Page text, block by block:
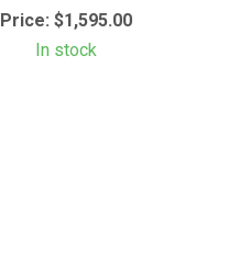
Price: $1,595.00
In stock